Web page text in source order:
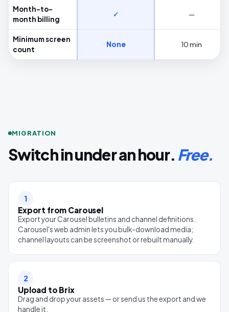
Month-to-
month billing
✓ —
Minimum screen
count
None 10 min
MIGRATION
Switch in under an hour. Free.
1
Export from Carousel
Export your Carousel bulletins and channel definitions.
Carousel's web admin lets you bulk-download media;
channel layouts can be screenshot or rebuilt manually.
2
Upload to Brix
Drag and drop your assets — or send us the export and we
handle it.